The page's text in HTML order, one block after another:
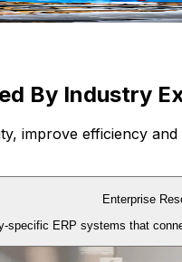
By Industry
improve efficiency
Enterprise
specific ERP systems that